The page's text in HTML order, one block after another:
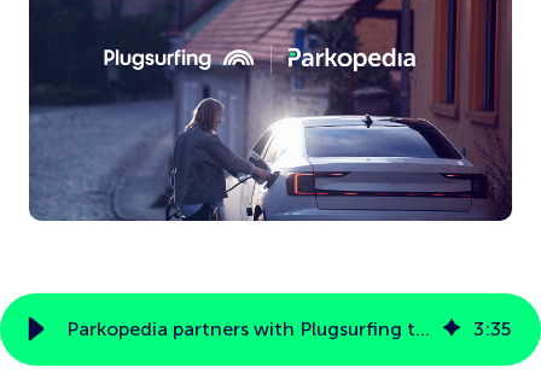
Parkopedia partners with Plugsurfing to provide seamless in-car payments for over 500,000 EV chargers 3:35